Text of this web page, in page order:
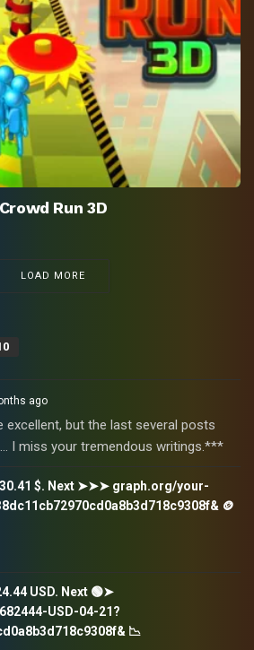
Crowd Run 3D
LOAD MORE
ago
excellent, but the last several posts
I miss your tremendous writings.***
$. Next ➤➤➤ graph.org/your-
🪙
USD. Next 🟢➤
USD-04-21?
📉